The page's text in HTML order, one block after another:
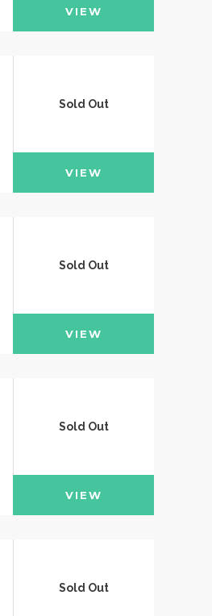
VIEW
Sold Out
VIEW
Sold Out
VIEW
Sold Out
VIEW
Sold Out